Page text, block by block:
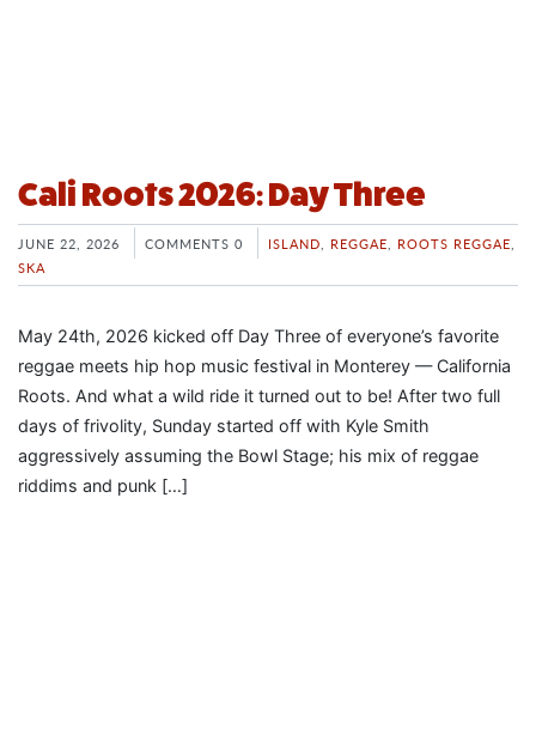
Cali Roots 2026: Day Three
JUNE 22, 2026 COMMENTS 0 ISLAND, REGGAE, ROOTS REGGAE,
SKA
May 24th, 2026 kicked off Day Three of everyone’s favorite
reggae meets hip hop music festival in Monterey — California
Roots. And what a wild ride it turned out to be! After two full
days of frivolity, Sunday started off with Kyle Smith
aggressively assuming the Bowl Stage; his mix of reggae
riddims and punk […]